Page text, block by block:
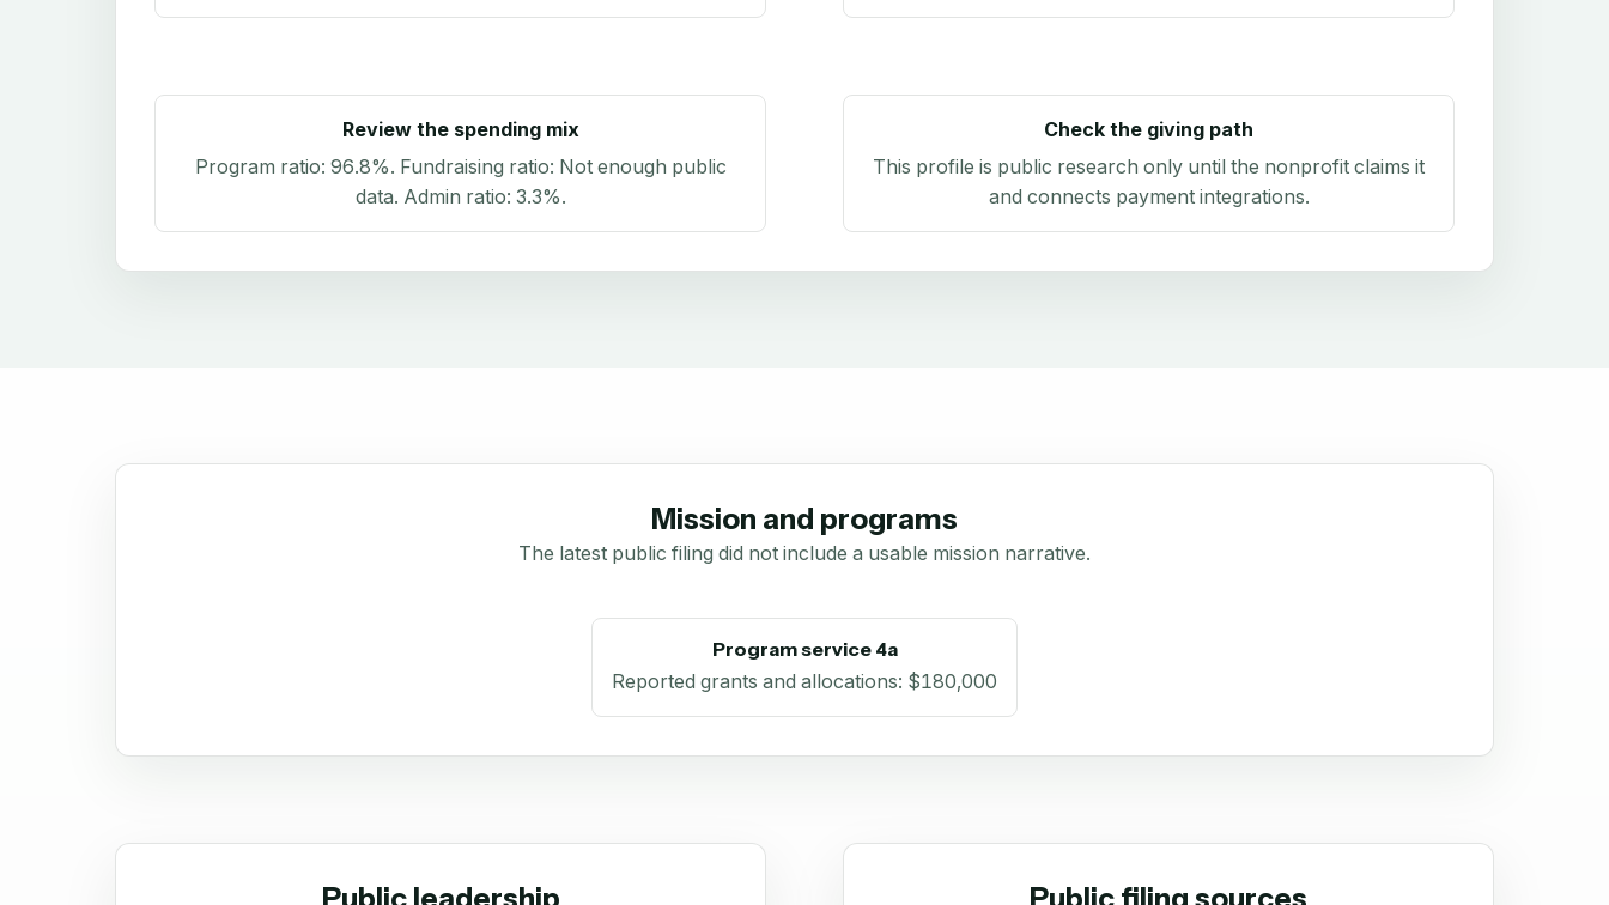
Review the spending mix
Program ratio: 96.8%. Fundraising ratio: Not enough public
data. Admin ratio: 3.3%.
Check the giving path
This profile is public research only until the nonprofit claims it
and connects payment integrations.
Mission and programs
The latest public filing did not include a usable mission narrative.
Program service 4a
Reported grants and allocations: $180,000